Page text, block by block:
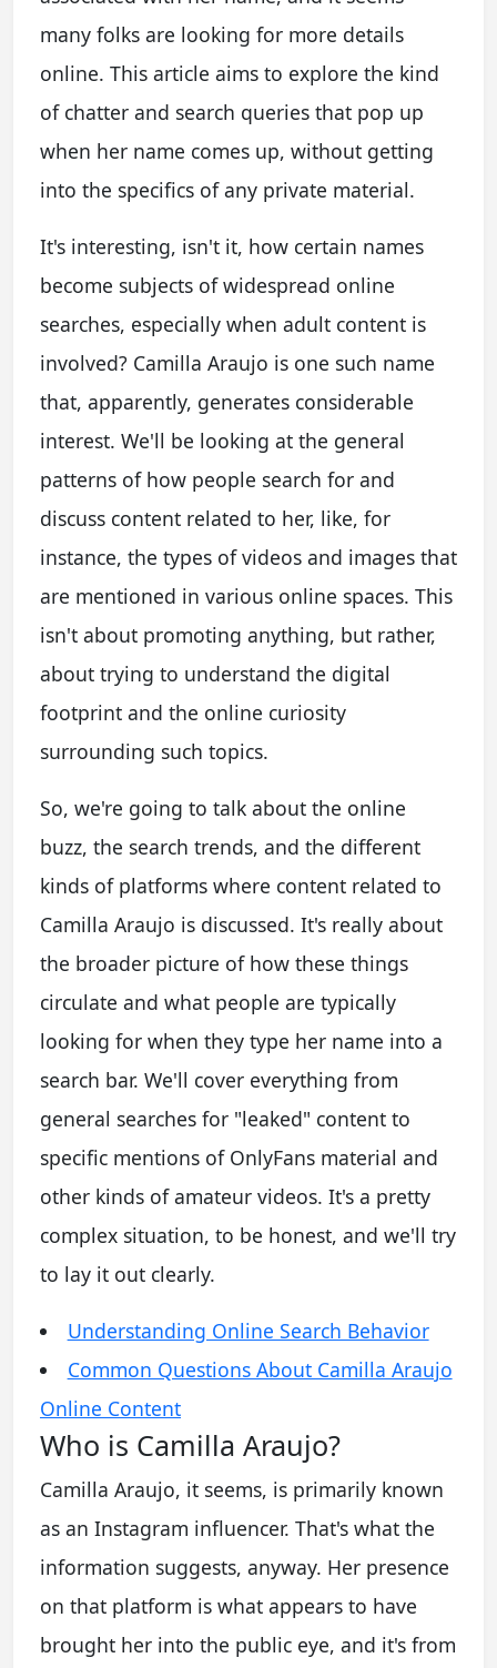
many folks are looking for more details
online. This article aims to explore the kind
of chatter and search queries that pop up
when her name comes up, without getting
into the specifics of any private material.
It's interesting, isn't it, how certain names
become subjects of widespread online
searches, especially when adult content is
involved? Camilla Araujo is one such name
that, apparently, generates considerable
interest. We'll be looking at the general
patterns of how people search for and
discuss content related to her, like, for
instance, the types of videos and images that
are mentioned in various online spaces. This
isn't about promoting anything, but rather,
about trying to understand the digital
footprint and the online curiosity
surrounding such topics.
So, we're going to talk about the online
buzz, the search trends, and the different
kinds of platforms where content related to
Camilla Araujo is discussed. It's really about
the broader picture of how these things
circulate and what people are typically
looking for when they type her name into a
search bar. We'll cover everything from
general searches for "leaked" content to
specific mentions of OnlyFans material and
other kinds of amateur videos. It's a pretty
complex situation, to be honest, and we'll try
to lay it out clearly.
Understanding Online Search Behavior
Common Questions About Camilla Araujo
Online Content
Who is Camilla Araujo?
Camilla Araujo, it seems, is primarily known
as an Instagram influencer. That's what the
information suggests, anyway. Her presence
on that platform is what appears to have
brought her into the public eye, and it's from